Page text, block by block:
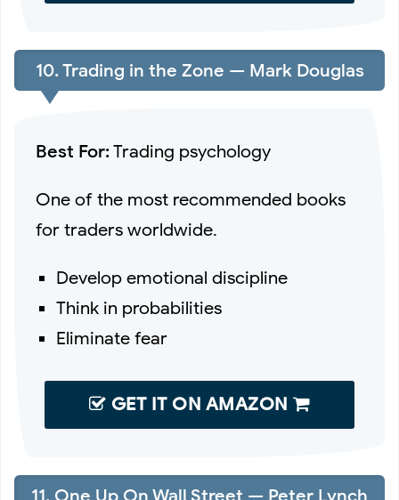
10. Trading in the Zone — Mark Douglas
Best For:Trading psychology
One of the most recommended books
for traders worldwide.
Develop emotional discipline
Think in probabilities
Eliminate fear
GET IT ON AMAZON